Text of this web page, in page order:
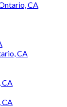
CA
CA
CA
CA